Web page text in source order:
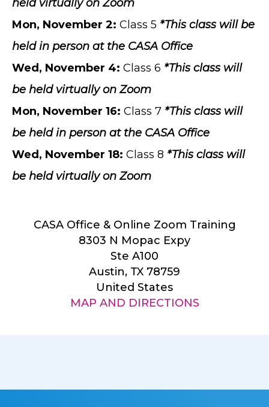
held virtually on Zoom
Mon, November 2: Class 5 *This class will be
held in person at the CASA Office
Wed, November 4: Class 6 *This class will
be held virtually on Zoom
Mon, November 16: Class 7 *This class will
be held in person at the CASA Office
Wed, November 18: Class 8 *This class will
be held virtually on Zoom
CASA Office & Online Zoom Training
8303 N Mopac Expy
Ste A100
Austin, TX 78759
United States
MAP AND DIRECTIONS